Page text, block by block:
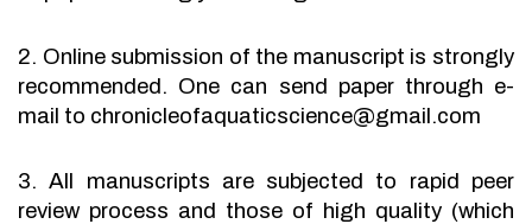
2. Online submission of the manuscript is strongly
recommended. One can send paper through e-
mail to chronicleofaquaticscience@gmail.com
3. All manuscripts are subjected to rapid peer
review process and those of high quality (which